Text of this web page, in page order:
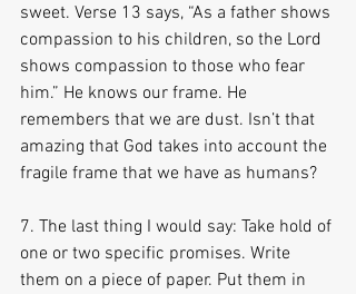
sweet. Verse 13 says, “As a father shows
compassion to his children, so the Lord
shows compassion to those who fear
him.” He knows our frame. He
remembers that we are dust. Isn’t that
amazing that God takes into account the
fragile frame that we have as humans?
7. The last thing I would say: Take hold of
one or two specific promises. Write
them on a piece of paper. Put them in